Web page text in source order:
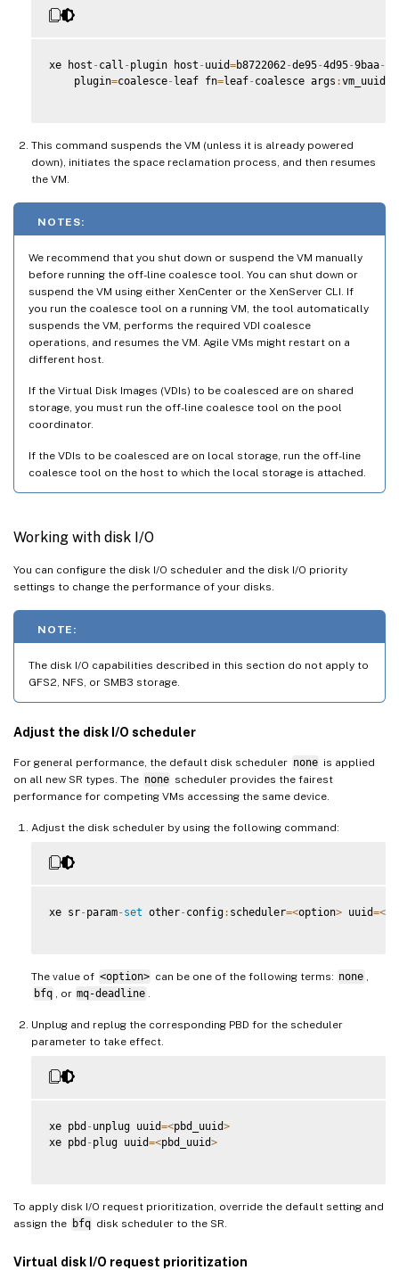
xe host -call -plugin host -uuid=b8722062-de95-4d95-9baa-
    plugin
=coalesce-leaf fn=leaf-coalesce args :vm_uuid
This command suspends the VM (unless it is already powered
down), initiates the space reclamation process, and then resumes
the VM.
NOTES:
We recommend that you shut down or suspend the VM manually
before running the off-line coalesce tool. You can shut down or
suspend the VM using either XenCenter or the XenServer CLI. If
you run the coalesce tool on a running VM, the tool automatically
suspends the VM, performs the required VDI coalesce
operations, and resumes the VM. Agile VMs might restart on a
different host.
If the Virtual Disk Images (VDIs) to be coalesced are on shared
storage, you must run the off-line coalesce tool on the pool
coordinator.
If the VDIs to be coalesced are on local storage, run the off-line
coalesce tool on the host to which the local storage is attached.
Working with disk I/O
You can configure the disk I/O scheduler and the disk I/O priority
settings to change the performance of your disks.
NOTE:
The disk I/O capabilities described in this section do not apply to
GFS2, NFS, or SMB3 storage.
Adjust the disk I/O scheduler
For general performance, the default disk scheduler none is applied
on all new SR types. The none scheduler provides the fairest
performance for competing VMs accessing the same device.
Adjust the disk scheduler by using the following command:
xe sr-param-set other-config: scheduler=<option> uuid=<
The value of <option> can be one of the following terms: none
bfq
, or mq-deadline
Unplug and replug the corresponding PBD for the scheduler
parameter to take effect.
xe pbd -unplug uuid=<pbd_uuid>
xe pbd -plug uuid=<pbd_uuid>
To apply disk I/O request prioritization, override the default setting and
assign the bfq disk scheduler to the SR.
Virtual disk I/O request prioritization